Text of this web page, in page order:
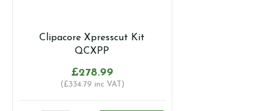
Clipacore Xpresscut Kit
QCXPP
£278.99
(£334.79 inc VAT)